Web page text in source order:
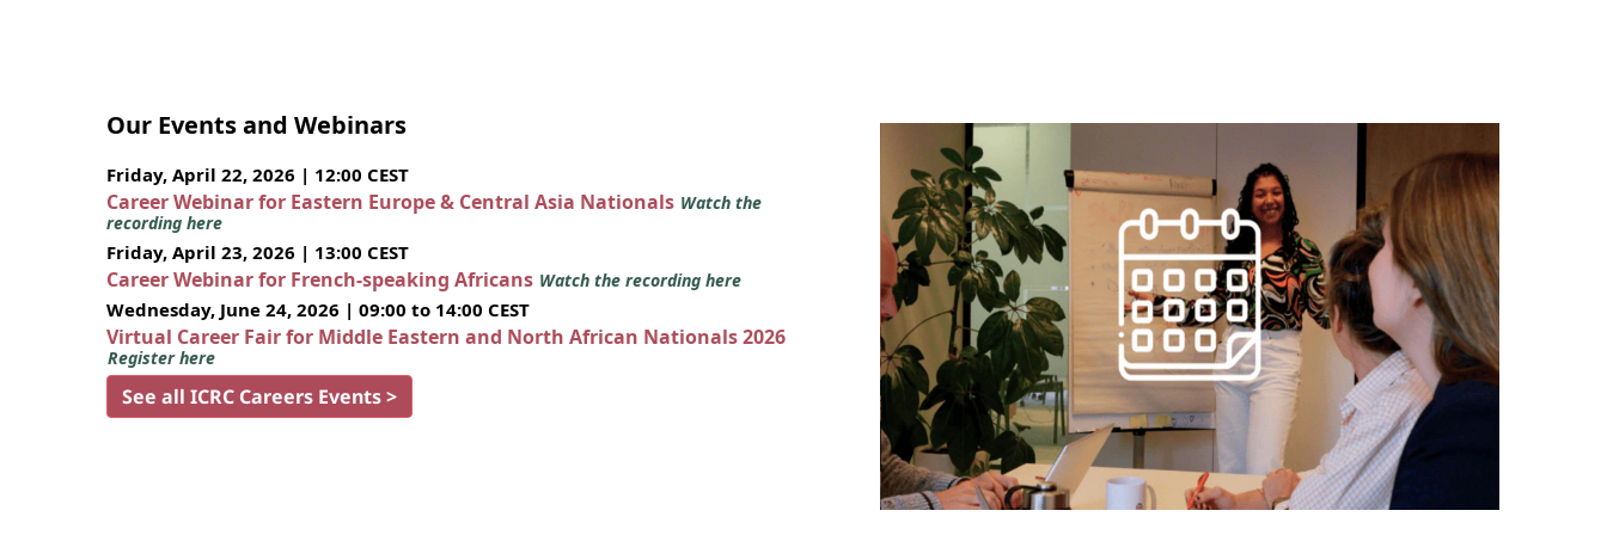
Our Events and Webinars
Friday, April 22, 2026 | 12:00 CEST
Career Webinar for Eastern Europe & Central Asia Nationals Watch the
recording here
Friday, April 23, 2026 | 13:00 CEST
Career Webinar for French-speaking Africans Watch the recording here
Wednesday, June 24, 2026 | 09:00 to 14:00 CEST
Virtual Career Fair for Middle Eastern and North African Nationals 2026
Register here
See all ICRC Careers Events >